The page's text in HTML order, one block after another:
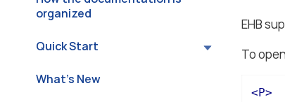
organized
Quick Start
What’s New
EHB
To
<P>